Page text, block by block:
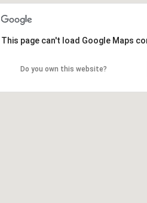
This page can't load Google Maps
Do you own this website?